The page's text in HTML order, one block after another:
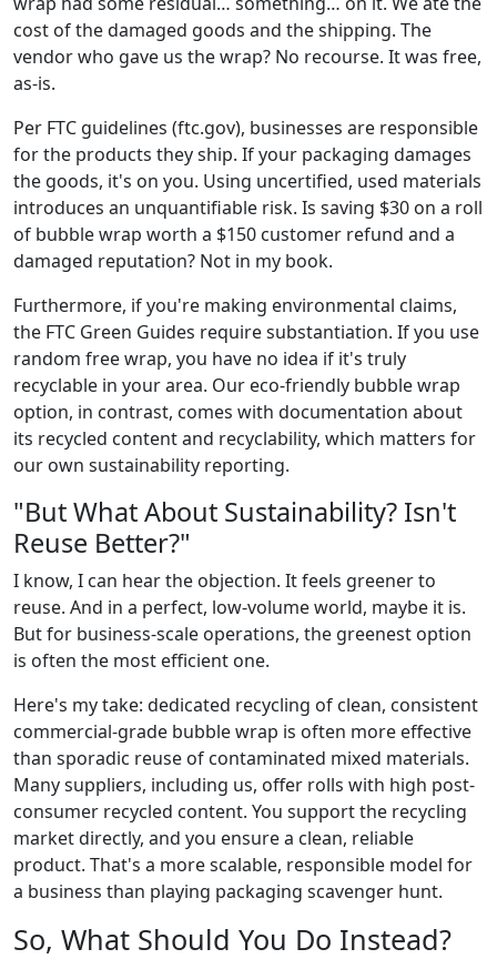
cost of the damaged goods and the shipping. The
vendor who gave us the wrap? No recourse. It was free,
as-is.
Per FTC guidelines (ftc.gov), businesses are responsible
for the products they ship. If your packaging damages
the goods, it's on you. Using uncertified, used materials
introduces an unquantifiable risk. Is saving $30 on a roll
of bubble wrap worth a $150 customer refund and a
damaged reputation? Not in my book.
Furthermore, if you're making environmental claims,
the FTC Green Guides require substantiation. If you use
random free wrap, you have no idea if it's truly
recyclable in your area. Our eco-friendly bubble wrap
option, in contrast, comes with documentation about
its recycled content and recyclability, which matters for
our own sustainability reporting.
"But What About Sustainability? Isn't
Reuse Better?"
I know, I can hear the objection. It feels greener to
reuse. And in a perfect, low-volume world, maybe it is.
But for business-scale operations, the greenest option
is often the most efficient one.
Here's my take: dedicated recycling of clean, consistent
commercial-grade bubble wrap is often more effective
than sporadic reuse of contaminated mixed materials.
Many suppliers, including us, offer rolls with high post-
consumer recycled content. You support the recycling
market directly, and you ensure a clean, reliable
product. That's a more scalable, responsible model for
a business than playing packaging scavenger hunt.
So, What Should You Do Instead?